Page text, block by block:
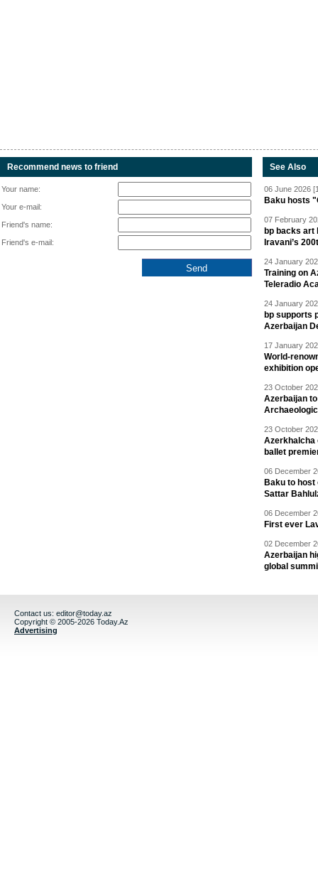
Recommend news to friend
Your name:
Your e-mail:
Friend's name:
Friend's e-mail:
See Also
06 June 2026
Baku hosts
07 February
bp backs art
Iravani’s
24 January
Training on
Teleradio
24 January
bp supports
Azerbaijan
17 January
World-
exhibition
23 October
Azerbaijan
23 October
Azerkhalcha
ballet
06 December
Baku to
Sattar
06 December
First ever
02 December
Azerbaijan
global
Contact us: editor@today.az
Copyright © 2005-2026 Today.Az
Advertising